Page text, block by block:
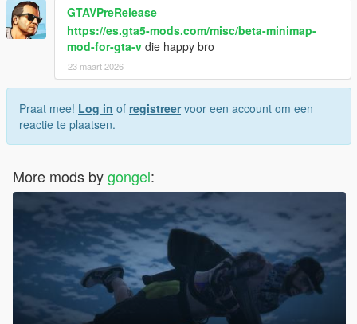
GTAVPreRelease
https://es.gta5-mods.com/misc/beta-minimap-
mod-for-gta-v die happy bro
23 maart 2026
Praat mee! Log in of registreervoor een account om een
reactie te plaatsen.
More mods bygongel: